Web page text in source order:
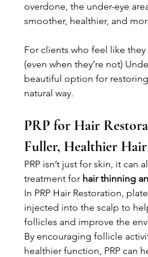
overdone, the under-eye
smoother, healthier, and
For clients who feel like
(even when they’re not)
beautiful option for
natural way.
PRP for Hair
Fuller, Healthier Hair
PRP isn’t just for skin, it can
treatment for hair thinning
In PRP Hair Restoration,
injected into the scalp to
follicles and improve the
By encouraging follicle
healthier function, PRP can